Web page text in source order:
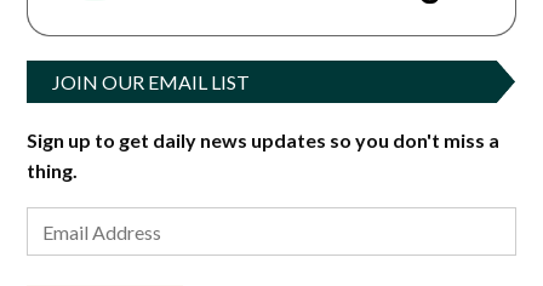
JOIN OUR EMAIL LIST
Sign up to get daily news updates so you don't miss a
thing.